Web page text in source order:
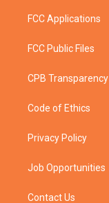
FCC Applications
FCC Public Files
CPB Transparency
Code of Ethics
Privacy Policy
Job Opportunities
Contact Us